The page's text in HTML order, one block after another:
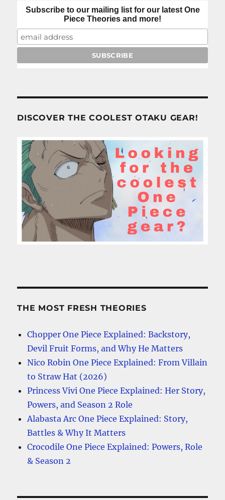
Subscribe to our mailing list for our latest One
Piece Theories and more!
DISCOVER THE COOLEST OTAKU GEAR!
THE MOST FRESH THEORIES
Chopper One Piece Explained: Backstory,
Devil Fruit Forms, and Why He Matters
Nico Robin One Piece Explained: From Villain
to Straw Hat (2026)
Princess Vivi One Piece Explained: Her Story,
Powers, and Season 2 Role
Alabasta Arc One Piece Explained: Story,
Battles & Why It Matters
Crocodile One Piece Explained: Powers, Role
& Season 2